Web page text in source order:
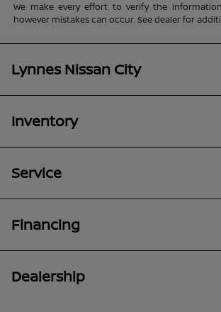
We make every effort to verify the
however mistakes can occur. See dealer for
Lynnes Nissan City
Inventory
Service
Financing
Dealership